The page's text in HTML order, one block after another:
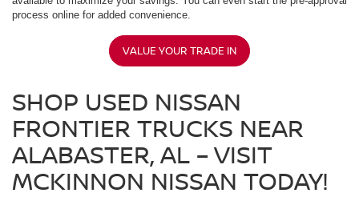
process online for added convenience.
VALUE YOUR TRADE IN
SHOP USED NISSAN
FRONTIER TRUCKS NEAR
ALABASTER, AL – VISIT
MCKINNON NISSAN TODAY!